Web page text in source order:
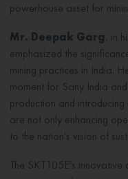
powerhouse asset for
Mr. Deepak Garg, in
emphasized the
mining practices in India.
moment for Sany India
production and
are not only enhancing
to the nation's vision of
The SKT105E's